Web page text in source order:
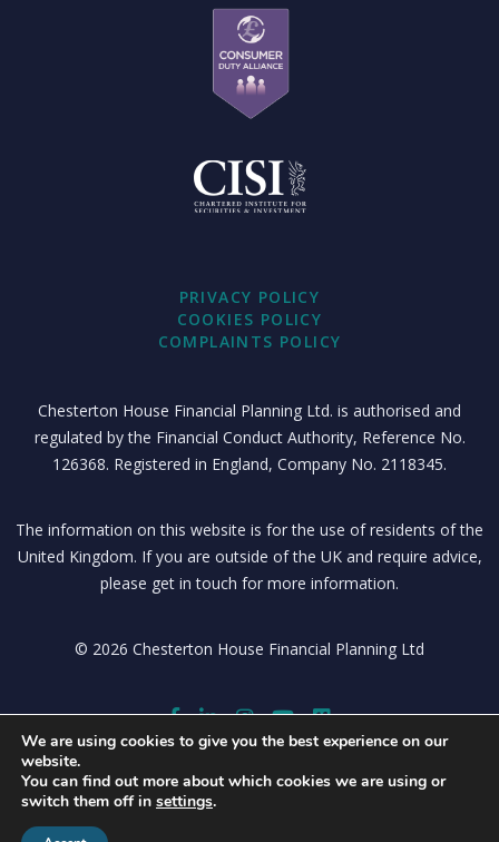
PRIVACY POLICY
COOKIES POLICY
COMPLAINTS POLICY
Chesterton House Financial Planning Ltd. is authorised and
regulated by the Financial Conduct Authority, Reference No.
126368. Registered in England, Company No. 2118345.
The information on this website is for the use of residents of the
United Kingdom. If you are outside of the UK and require advice,
please get in touch for more information.
© 2026 Chesterton House Financial Planning Ltd
We are using cookies to give you the best experience on our
website.
You can find out more about which cookies we are using or
switch them off in settings.